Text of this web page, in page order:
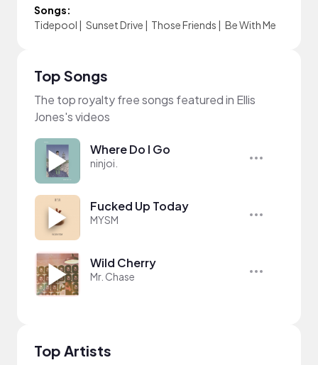
Songs:
Tidepool | Sunset Drive | Those Friends | Be With Me
Top Songs
The top royalty free songs featured in Ellis
Jones's videos
Where Do I Go
ninjoi.
Fucked Up Today
MYSM
Wild Cherry
Mr. Chase
Top Artists